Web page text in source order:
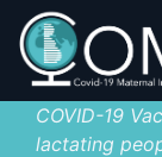
COVID-19
lactating